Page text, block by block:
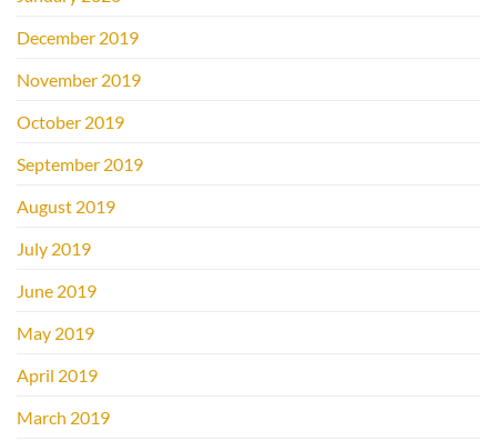
December 2019
November 2019
October 2019
September 2019
August 2019
July 2019
June 2019
May 2019
April 2019
March 2019